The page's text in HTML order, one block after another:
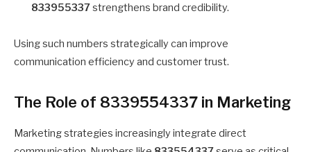
833955337strengthens brand credibility.
Using such numbers strategically can improve
communication efficiency and customer trust.
The Role of 8339554337 in Marketing
Marketing strategies increasingly integrate direct